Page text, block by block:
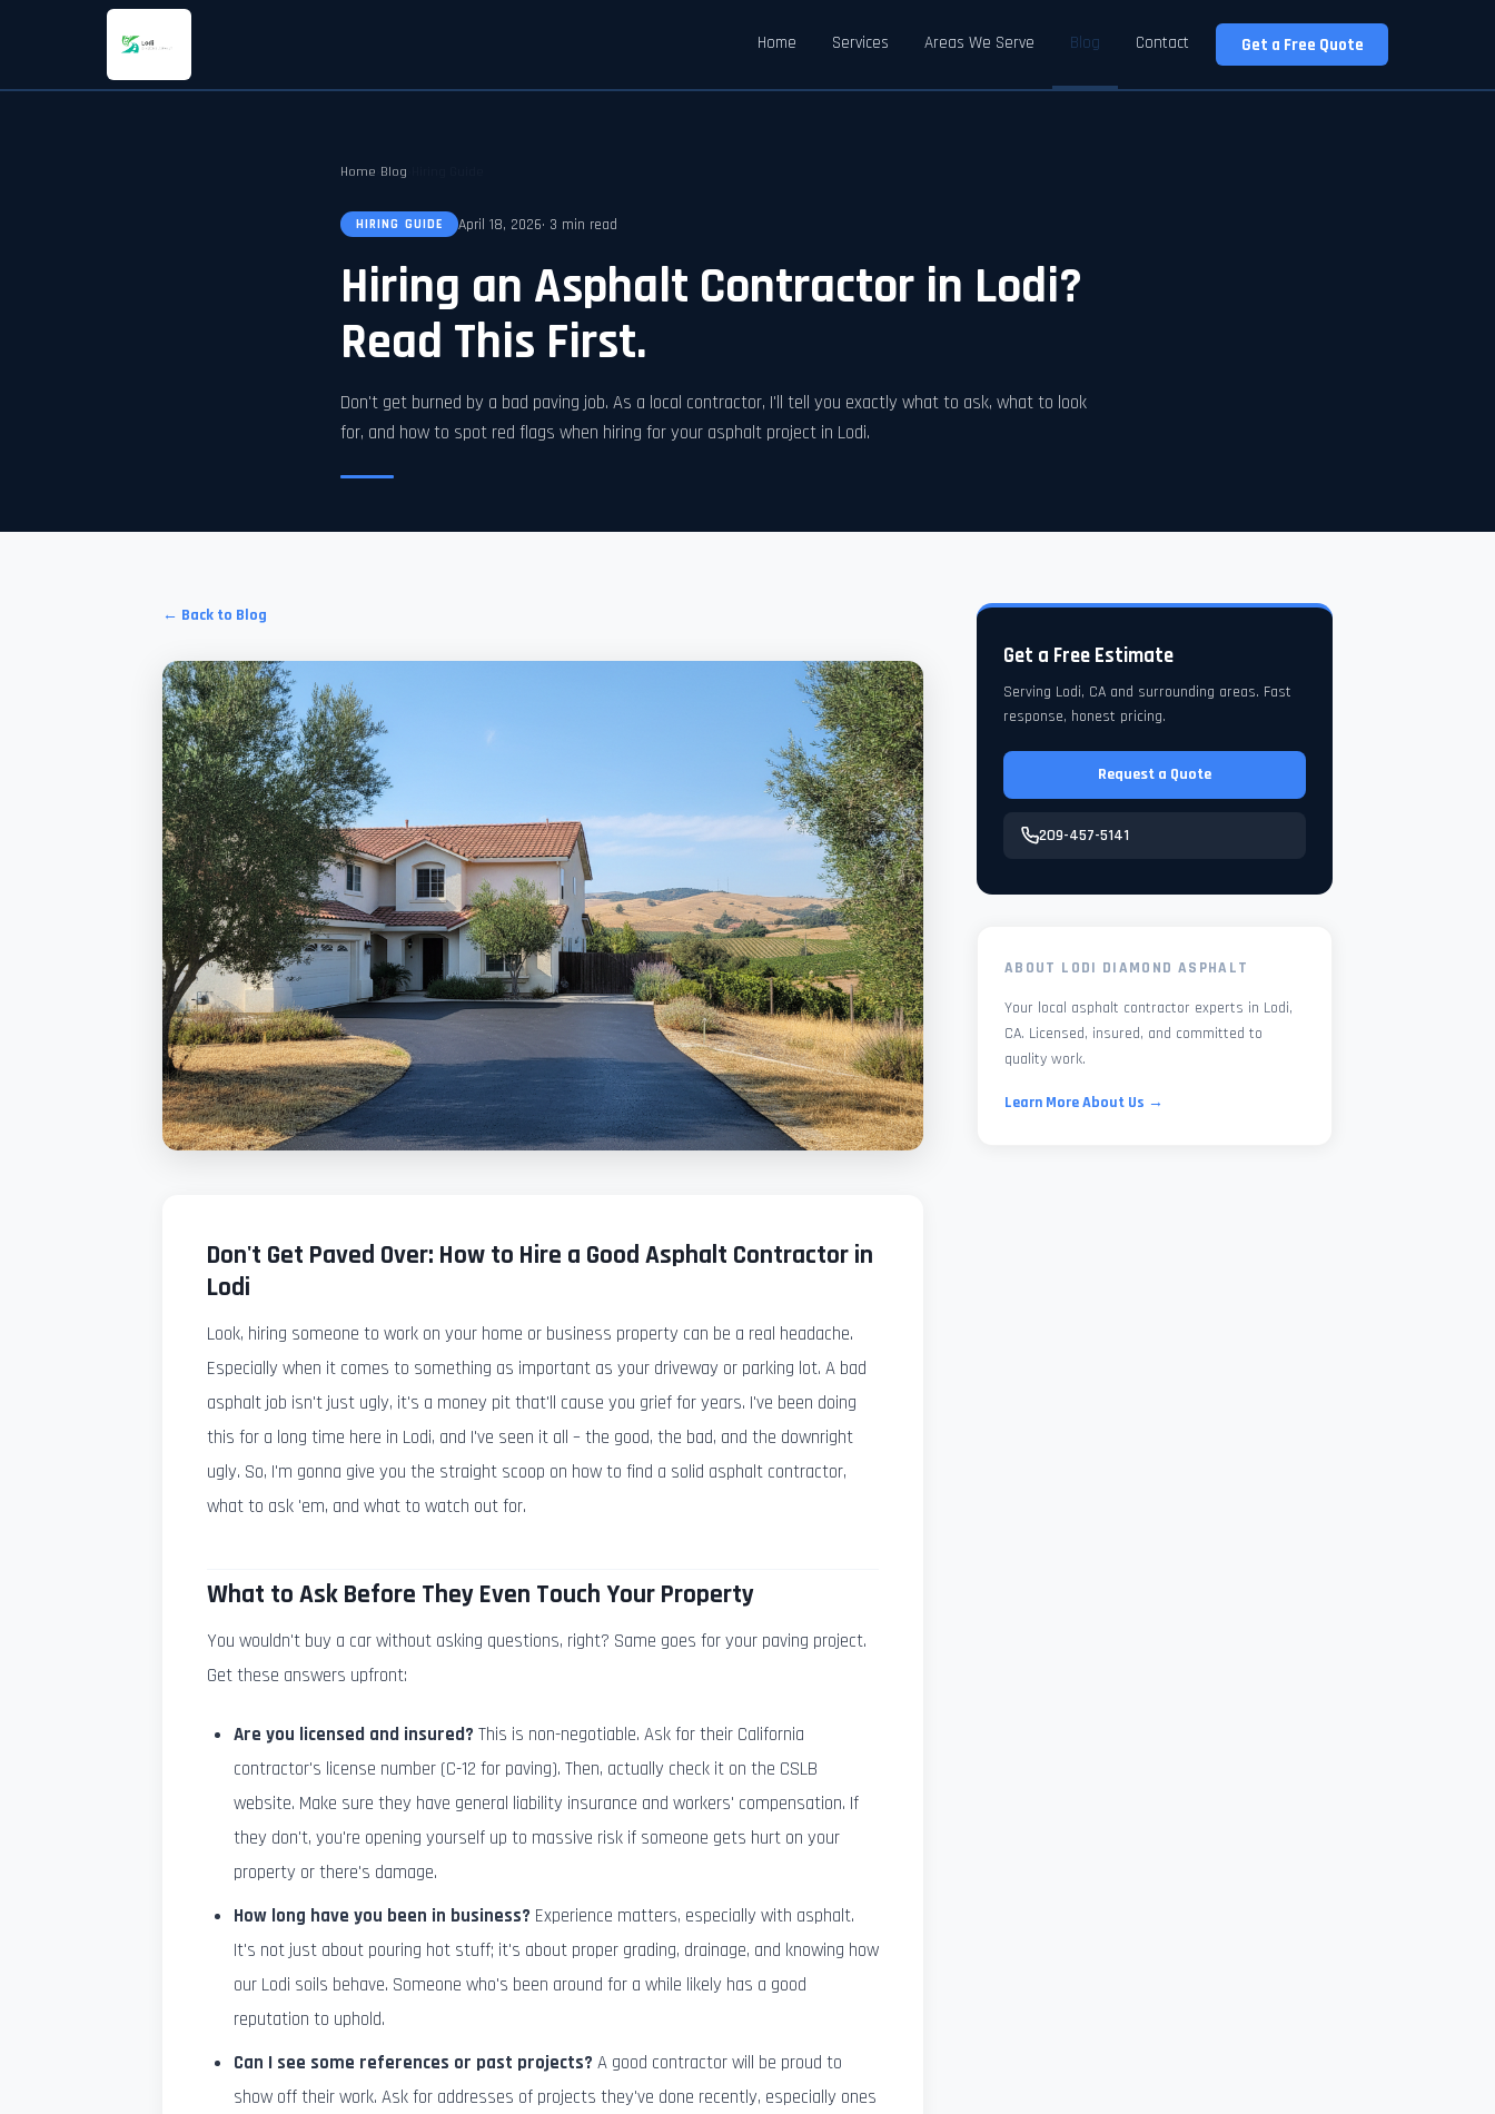
Home Services Areas We Serve Blog Contact Get a Free Quote
Home Blog
HIRING GUIDE April 18, 2026· 3 min read
Hiring an Asphalt Contractor in Lodi?
Read This First.
Don't get burned by a bad paving job. As a local contractor, I'll tell you exactly what to ask, what to look
for, and how to spot red flags when hiring for your asphalt project in Lodi.
← Back to Blog
Don't Get Paved Over: How to Hire a Good Asphalt Contractor in
Lodi
Look, hiring someone to work on your home or business property can be a real headache.
Especially when it comes to something as important as your driveway or parking lot. A bad
asphalt job isn't just ugly, it's a money pit that'll cause you grief for years. I've been doing
this for a long time here in Lodi, and I've seen it all – the good, the bad, and the downright
ugly. So, I'm gonna give you the straight scoop on how to find a solid asphalt contractor,
what to ask 'em, and what to watch out for.
What to Ask Before They Even Touch Your Property
You wouldn't buy a car without asking questions, right? Same goes for your paving project.
Get these answers upfront:
Are you licensed and insured? This is non-negotiable. Ask for their California
contractor's license number (C-12 for paving). Then, actually check it on the CSLB
website. Make sure they have general liability insurance and workers' compensation. If
they don't, you're opening yourself up to massive risk if someone gets hurt on your
property or there's damage.
How long have you been in business? Experience matters, especially with asphalt.
It's not just about pouring hot stuff; it's about proper grading, drainage, and knowing how
our Lodi soils behave. Someone who's been around for a while likely has a good
reputation to uphold.
Can I see some references or past projects? A good contractor will be proud to
show off their work. Ask for addresses of projects they've done recently, especially ones
Get a Free Estimate
Serving Lodi, CA and surrounding areas. Fast
response, honest pricing.
Request a Quote
209-457-5141
ABOUT LODI DIAMOND ASPHALT
Your local asphalt contractor experts in Lodi,
CA. Licensed, insured, and committed to
quality work.
Learn More About Us →